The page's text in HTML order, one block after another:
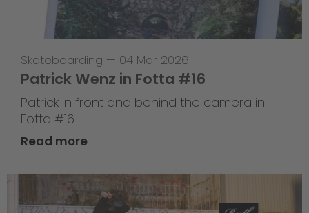
Skateboarding — 04 Mar 2026
Patrick Wenz in Fotta #16
Patrick in front and behind the camera in
Fotta #16
Read more